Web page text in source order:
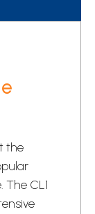
the
The CL1